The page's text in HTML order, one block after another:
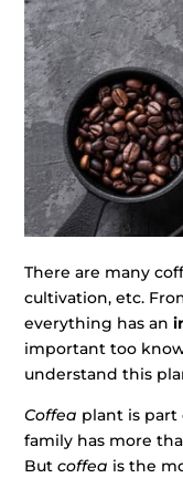
There are many
cultivation, etc.
everything has an
important too
understand this
Coffea plant is
family has more
Butcoffea is the